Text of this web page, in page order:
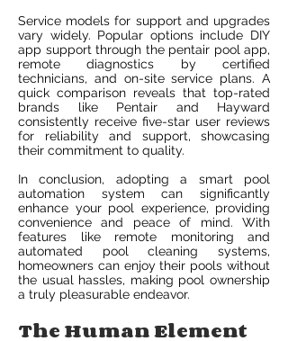
Service models for support and upgrades
vary widely. Popular options include DIY
app support through the pentair pool app,
remote diagnostics by certified
technicians, and on-site service plans. A
quick comparison reveals that top-rated
brands like Pentair and Hayward
consistently receive five-star user reviews
for reliability and support, showcasing
their commitment to quality.
In conclusion, adopting a smart pool
automation system can significantly
enhance your pool experience, providing
convenience and peace of mind. With
features like remote monitoring and
automated pool cleaning systems,
homeowners can enjoy their pools without
the usual hassles, making pool ownership
a truly pleasurable endeavor.
The Human Element